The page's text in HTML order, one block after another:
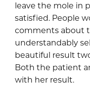
leave the mole in
satisfied. People
comments about
understandably
beautiful result
Both the patient
with her result.